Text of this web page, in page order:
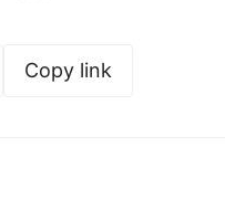
Copy link